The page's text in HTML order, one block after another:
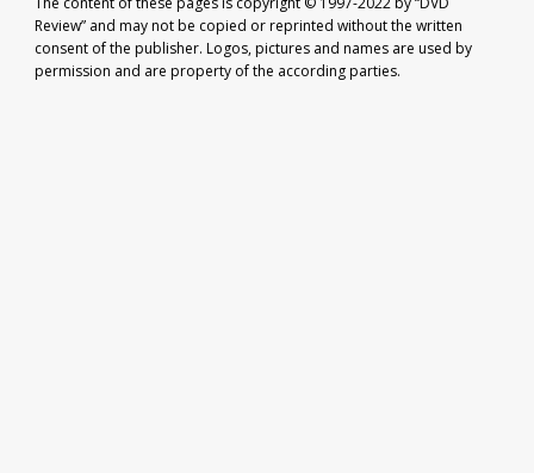
Review” and may not be copied or reprinted without the written
consent of the publisher. Logos, pictures and names are used by
permission and are property of the according parties.